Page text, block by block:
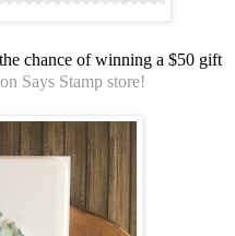
chance of winning a $50 gift
Says Stamp store!